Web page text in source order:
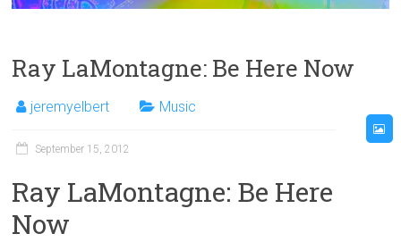
Ray LaMontagne: Be Here Now
jeremyelbert Music
September 15, 2012
Ray LaMontagne: Be Here
Now